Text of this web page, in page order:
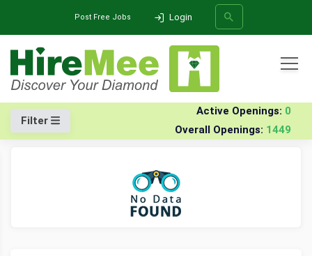
Post Free Jobs Login
SEARCH
Filter
Active Openings: 0
Overall Openings: 1449